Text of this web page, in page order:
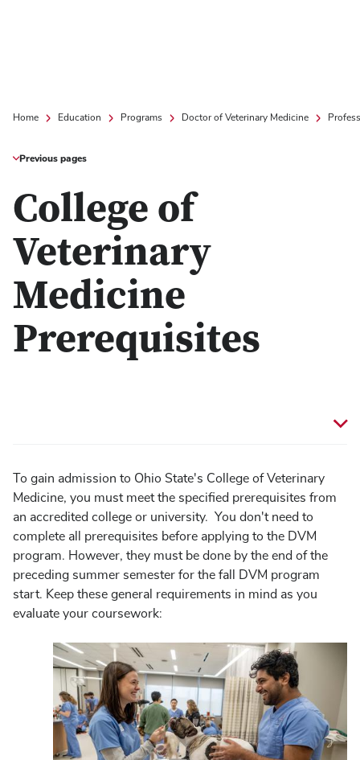
Home Education Programs Doctor of Veterinary Medicine
Previous pages
College of
Veterinary
Medicine
Prerequisites
To gain admission to Ohio State's College of Veterinary
Medicine, you must meet the specified prerequisites from
an accredited college or university. You don't need to
complete all prerequisites before applying to the DVM
program. However, they must be done by the end of the
preceding summer semester for the fall DVM program
start. Keep these general requirements in mind as you
evaluate your coursework:
Image